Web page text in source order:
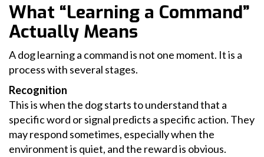
What “Learning a Command”
Actually Means
A dog learning a command is not one moment. It is a
process with several stages.
Recognition
This is when the dog starts to understand that a
specific word or signal predicts a specific action. They
may respond sometimes, especially when the
environment is quiet, and the reward is obvious.